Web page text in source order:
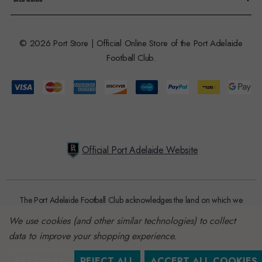
© 2026 Port Store | Official Online Store of the Port Adelaide
Football Club.
Official Port Adelaide Website
The Port Adelaide Football Club acknowledges the land on which we
We respect their spiritual relationship with their country. We also
acknowledge Aboriginal and Torres Strait Islander people as the
traditional custodians of Australia and that their cultural and heritage
We use cookies (and other similar technologies) to collect
data to improve your shopping experience.